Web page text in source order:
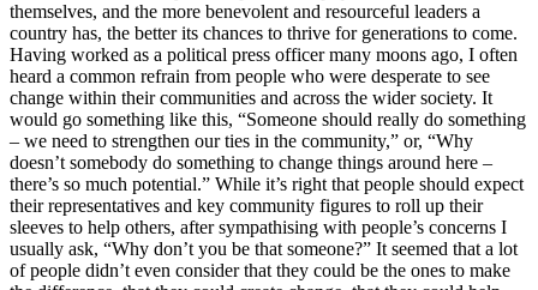
themselves, and the more benevolent and resourceful leaders a
country has, the better its chances to thrive for generations to come.
Having worked as a political press officer many moons ago, I often
heard a common refrain from people who were desperate to see
change within their communities and across the wider society. It
would go something like this, “Someone should really do something
– we need to strengthen our ties in the community,” or, “Why
doesn’t somebody do something to change things around here –
there’s so much potential.” While it’s right that people should expect
their representatives and key community figures to roll up their
sleeves to help others, after sympathising with people’s concerns I
usually ask, “Why don’t you be that someone?” It seemed that a lot
of people didn’t even consider that they could be the ones to make